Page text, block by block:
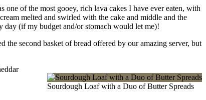
of the most gooey, rich lava cakes I have ever eaten, with
melted and swirled with the cake and middle and the
(if my budget and/or stomach would let me)!
second basket of bread offered by our amazing server, but
Sourdough Loaf with a Duo of Butter Spreads